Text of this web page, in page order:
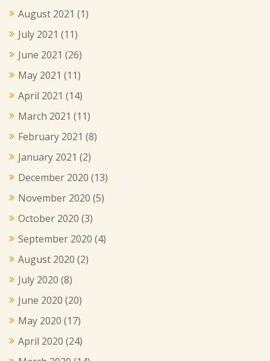
August 2021 (1)
July 2021 (11)
June 2021 (26)
May 2021 (11)
April 2021 (14)
March 2021 (11)
February 2021 (8)
January 2021 (2)
December 2020 (13)
November 2020 (5)
October 2020 (3)
September 2020 (4)
August 2020 (2)
July 2020 (8)
June 2020 (20)
May 2020 (17)
April 2020 (24)